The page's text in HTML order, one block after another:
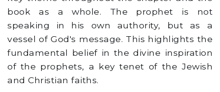
book as a whole. The prophet is not
speaking in his own authority, but as a
vessel of God's message. This highlights the
fundamental belief in the divine inspiration
of the prophets, a key tenet of the Jewish
and Christian faiths.